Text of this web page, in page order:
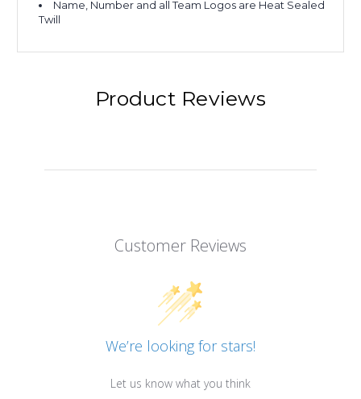
Name, Number and all Team Logos are Heat Sealed
Twill
Product Reviews
Customer Reviews
We’re looking for stars!
Let us know what you think